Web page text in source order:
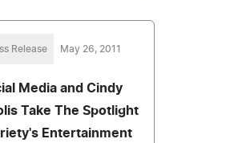
Release May 26, 2011
Media and Cindy
Take The Spotlight
Entertainment